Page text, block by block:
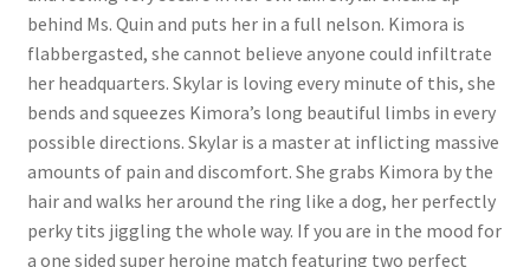
behind Ms. Quin and puts her in a full nelson. Kimora is
flabbergasted, she cannot believe anyone could infiltrate
her headquarters. Skylar is loving every minute of this, she
bends and squeezes Kimora’s long beautiful limbs in every
possible directions. Skylar is a master at inflicting massive
amounts of pain and discomfort. She grabs Kimora by the
hair and walks her around the ring like a dog, her perfectly
perky tits jiggling the whole way. If you are in the mood for
a one sided super heroine match featuring two perfect